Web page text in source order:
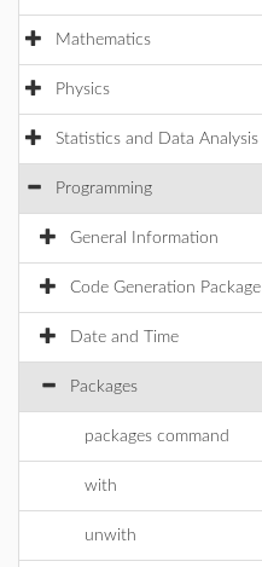
Mathematics
Physics
Statistics and Data Analysis
Programming
General Information
Code Generation Package
Date and Time
Packages
packages command
with
unwith